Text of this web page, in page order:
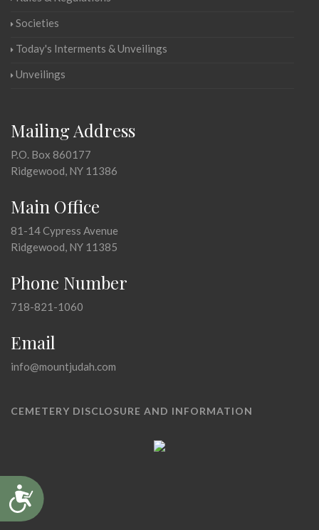
Accessibility
Societies
Today's Interments & Unveilings
Unveilings
Mailing Address
P.O. Box 860177
Ridgewood, NY 11386
Main Office
81-14 Cypress Avenue
Ridgewood, NY 11385
Phone Number
718-821-1060
Email
info@mountjudah.com
CEMETERY DISCLOSURE AND INFORMATION